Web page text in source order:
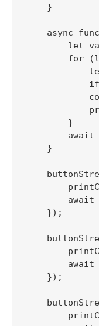
    }
async
let
for
        }
await
    }
await
    });
await
    });